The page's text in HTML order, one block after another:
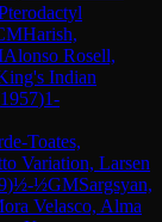
Harish,
Alonso Rosell,
Indian
1957)1-
Toates,
Variation, Larsen
)½-½GMSargsyan,
Velasco, Alma